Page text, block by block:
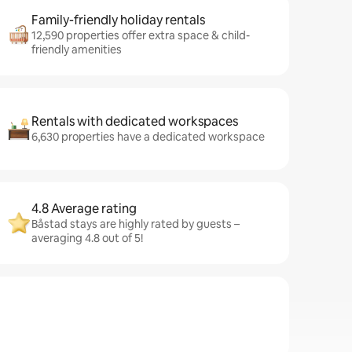
Family-friendly holiday rentals
12,590 properties offer extra space & child-
friendly amenities
Rentals with dedicated workspaces
6,630 properties have a dedicated workspace
4.8 Average rating
Båstad stays are highly rated by guests –
averaging 4.8 out of 5!